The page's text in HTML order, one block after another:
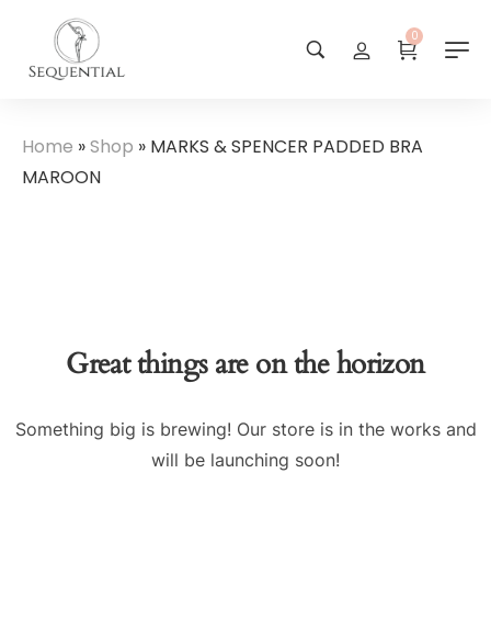
0
Home »Shop » MARKS & SPENCER PADDED BRA
MAROON
Great things are on the horizon
Something big is brewing! Our store is in the works and
will be launching soon!